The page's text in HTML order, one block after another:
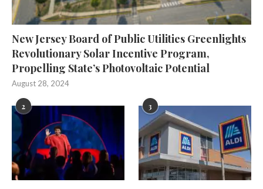
New Jersey Board of Public Utilities Greenlights
Revolutionary Solar Incentive Program,
Propelling State’s Photovoltaic Potential
August 28, 2024
2 3